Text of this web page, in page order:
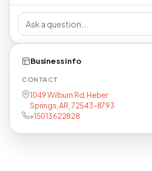
Business info
CONTACT
1049 Wilburn Rd, Heber
Springs, AR, 72543-8793
+15013622828